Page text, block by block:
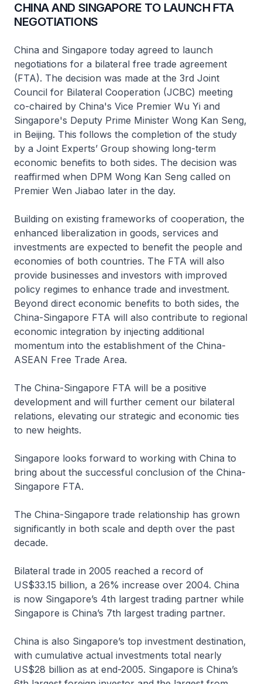
CHINA AND SINGAPORE TO LAUNCH FTA
NEGOTIATIONS
China and Singapore today agreed to launch
negotiations for a bilateral free trade agreement
(FTA). The decision was made at the 3rd Joint
Council for Bilateral Cooperation (JCBC) meeting
co-chaired by China's Vice Premier Wu Yi and
Singapore's Deputy Prime Minister Wong Kan Seng,
in Beijing. This follows the completion of the study
by a Joint Experts’ Group showing long-term
economic benefits to both sides. The decision was
reaffirmed when DPM Wong Kan Seng called on
Premier Wen Jiabao later in the day.
Building on existing frameworks of cooperation, the
enhanced liberalization in goods, services and
investments are expected to benefit the people and
economies of both countries. The FTA will also
provide businesses and investors with improved
policy regimes to enhance trade and investment.
Beyond direct economic benefits to both sides, the
China-Singapore FTA will also contribute to regional
economic integration by injecting additional
momentum into the establishment of the China-
ASEAN Free Trade Area.
The China-Singapore FTA will be a positive
development and will further cement our bilateral
relations, elevating our strategic and economic ties
to new heights.
Singapore looks forward to working with China to
bring about the successful conclusion of the China-
Singapore FTA.
The China-Singapore trade relationship has grown
significantly in both scale and depth over the past
decade.
Bilateral trade in 2005 reached a record of
US$33.15 billion, a 26% increase over 2004. China
is now Singapore’s 4th largest trading partner while
Singapore is China’s 7th largest trading partner.
China is also Singapore’s top investment destination,
with cumulative actual investments total nearly
US$28 billion as at end-2005. Singapore is China’s